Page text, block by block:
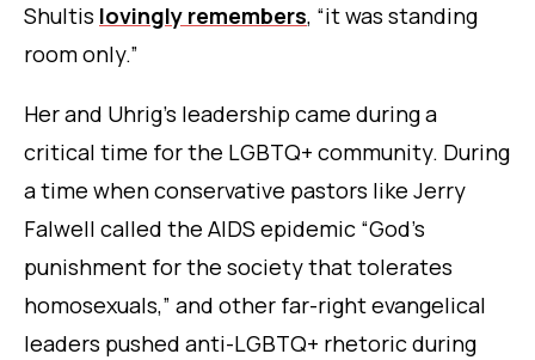
Shultis lovingly remembers, “it was standing
room only.”
Her and Uhrig’s leadership came during a
critical time for the LGBTQ+ community. During
a time when conservative pastors like Jerry
Falwell called the AIDS epidemic “God’s
punishment for the society that tolerates
homosexuals,” and other far-right evangelical
leaders pushed anti-LGBTQ+ rhetoric during